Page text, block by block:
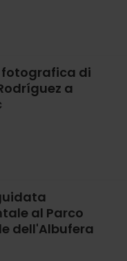
fotografica di
a
al Parco
dell'Albufera